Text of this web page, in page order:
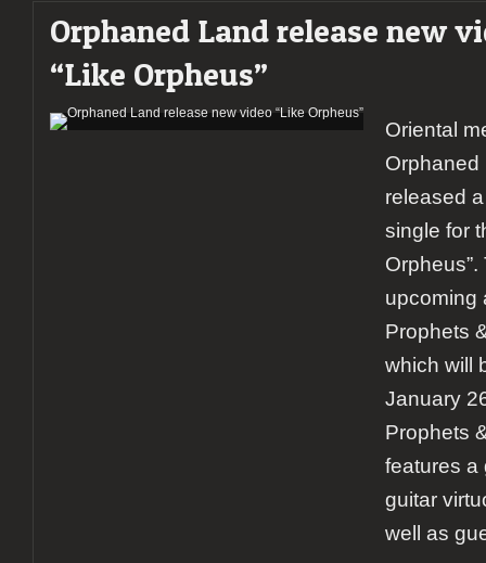
Orphaned Land release new
“Like Orpheus”
Oriental
Orphaned
released
single for
upcoming
Prophets
which will
January
Prophets
features a
guitar
well as